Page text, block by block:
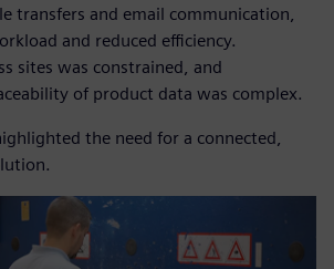
transfers and email communication,
and reduced efficiency.
sites was constrained, and
of product data was complex.
the need for a connected,